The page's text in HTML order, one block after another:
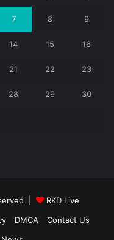
7 8 9
14 15 16
21 22 23
28 29 30
|
RKD Live
DMCA
Contact Us